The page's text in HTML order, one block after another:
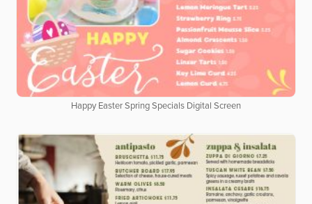
Happy Easter Spring Specials Digital Screen